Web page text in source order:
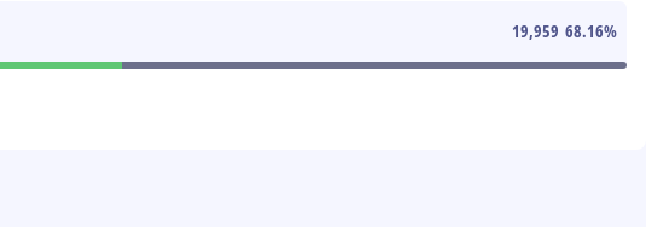
19,959 68.16%